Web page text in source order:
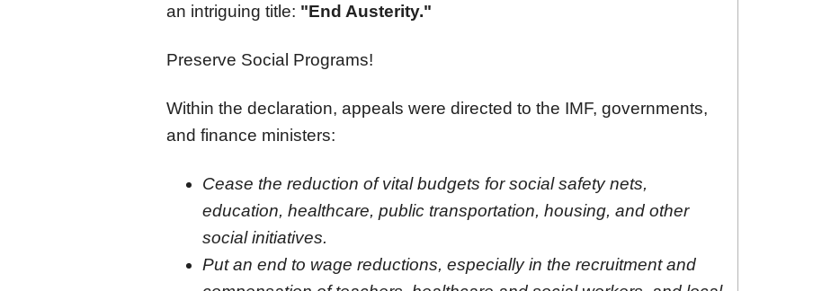
an intriguing title: "End Austerity."
Preserve Social Programs!
Within the declaration, appeals were directed to the IMF, governments,
and finance ministers:
Cease the reduction of vital budgets for social safety nets,
education, healthcare, public transportation, housing, and other
social initiatives.
Put an end to wage reductions, especially in the recruitment and